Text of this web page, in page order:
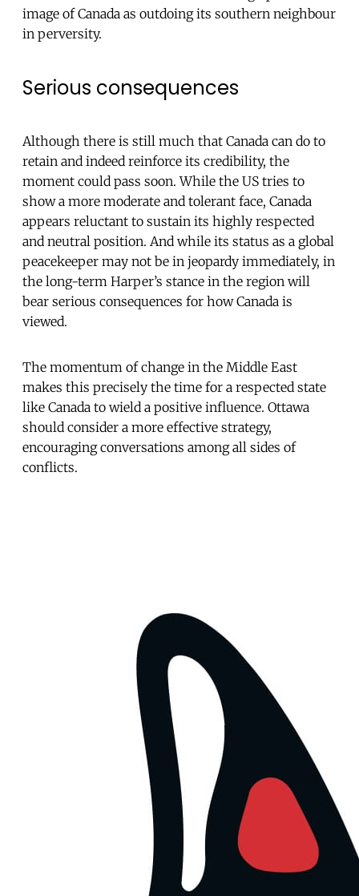
image of Canada as outdoing its southern neighbour
in perversity.
Serious consequences
Although there is still much that Canada can do to
retain and indeed reinforce its credibility, the
moment could pass soon. While the US tries to
show a more moderate and tolerant face, Canada
appears reluctant to sustain its highly respected
and neutral position. And while its status as a global
peacekeeper may not be in jeopardy immediately, in
the long-term Harper’s stance in the region will
bear serious consequences for how Canada is
viewed.
The momentum of change in the Middle East
makes this precisely the time for a respected state
like Canada to wield a positive influence. Ottawa
should consider a more effective strategy,
encouraging conversations among all sides of
conflicts.